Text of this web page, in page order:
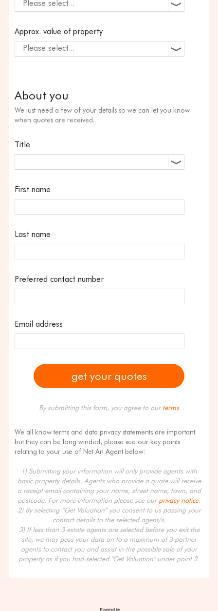
Please select...
Approx. value of property
Please select...
About you
We just need a few of your details so we can let you know
when quotes are received.
Title
First name
Last name
Preferred contact number
Email address
By submitting this form, you agree to our terms
We all know terms and data privacy statements are important
but they can be long winded, please see our key points
relating to your use of Net An Agent below:
1) Submitting your information will only provide agents with
basic property details. Agents who provide a quote will receive
a receipt email containing your name, street name, town, and
postcode. For more information please see our privacy notice.
2) By selecting “Get Valuation” you consent to us passing your
contact details to the selected agent/s.
3) If less than 3 estate agents are selected before you exit the
site, we may pass your data on to a maximum of 3 partner
agents to contact you and assist in the possible sale of your
property as if you had selected "Get Valuation" under point 2.